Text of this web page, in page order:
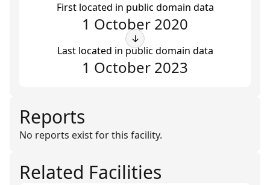
First located in public domain data
1 October 2020
↓
Last located in public domain data
1 October 2023
Reports
No reports exist for this facility.
Related Facilities